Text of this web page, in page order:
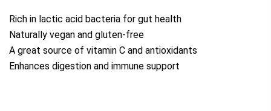
Rich in lactic acid bacteria for gut health
Naturally vegan and gluten-free
A great source of vitamin C and antioxidants
Enhances digestion and immune support